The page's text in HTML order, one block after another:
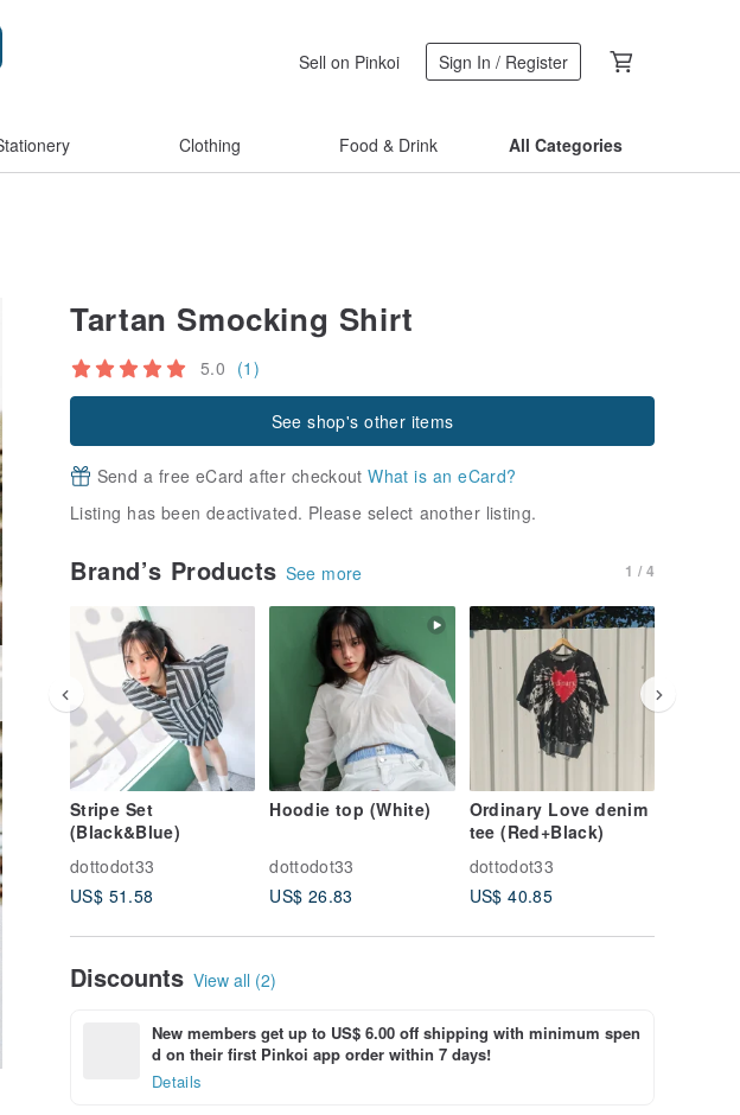
Sell on Pinkoi Sign In / Register
Clothing Food & Drink All Categories
Tartan Smocking Shirt
5.0 (1)
See shop's other items
Send a free eCard after checkoutWhat is an eCard?
Listing has been deactivated. Please select another listing.
Brand’s Products See more 1 / 4
Stripe Set
(Black&Blue)
dottodot33
US$ 51.58
Hoodie top (White)
dottodot33
US$ 26.83
Ordinary Love denim
tee (Red+Black)
dottodot33
US$ 40.85
Discounts View all (2)
New members get up to US$ 6.00 off shipping with minimum spen
d on their first Pinkoi app order within 7 days!
Details